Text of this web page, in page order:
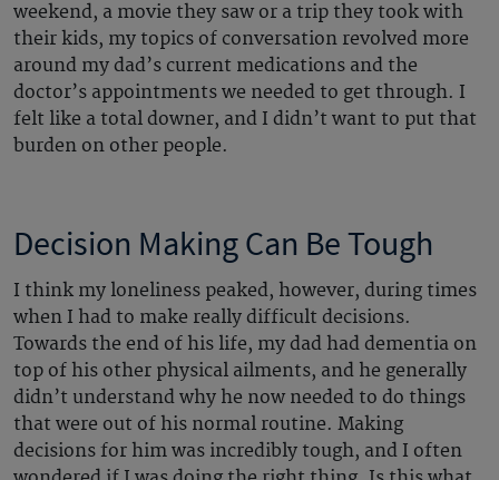
weekend, a movie they saw or a trip they took with
their kids, my topics of conversation revolved more
around my dad’s current medications and the
doctor’s appointments we needed to get through. I
felt like a total downer, and I didn’t want to put that
burden on other people.
Decision Making Can Be Tough
I think my loneliness peaked, however, during times
when I had to make really difficult decisions.
Towards the end of his life, my dad had dementia on
top of his other physical ailments, and he generally
didn’t understand why he now needed to do things
that were out of his normal routine. Making
decisions for him was incredibly tough, and I often